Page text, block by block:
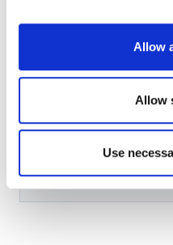
Allow
Allow
Use
Incomplete Applications
Applications Refused